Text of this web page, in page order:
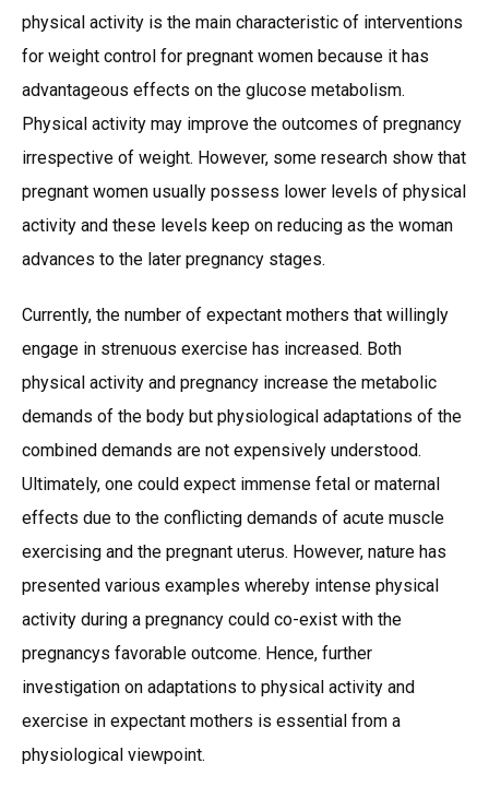
physical activity is the main characteristic of interventions
for weight control for pregnant women because it has
advantageous effects on the glucose metabolism.
Physical activity may improve the outcomes of pregnancy
irrespective of weight. However, some research show that
pregnant women usually possess lower levels of physical
activity and these levels keep on reducing as the woman
advances to the later pregnancy stages.
Currently, the number of expectant mothers that willingly
engage in strenuous exercise has increased. Both
physical activity and pregnancy increase the metabolic
demands of the body but physiological adaptations of the
combined demands are not expensively understood.
Ultimately, one could expect immense fetal or maternal
effects due to the conflicting demands of acute muscle
exercising and the pregnant uterus. However, nature has
presented various examples whereby intense physical
activity during a pregnancy could co-exist with the
pregnancys favorable outcome. Hence, further
investigation on adaptations to physical activity and
exercise in expectant mothers is essential from a
physiological viewpoint.